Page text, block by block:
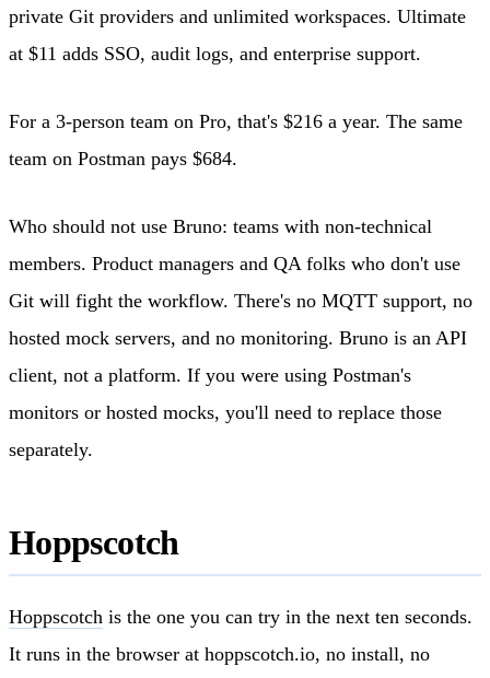
private Git providers and unlimited workspaces. Ultimate
at $11 adds SSO, audit logs, and enterprise support.
For a 3-person team on Pro, that's $216 a year. The same
team on Postman pays $684.
Who should not use Bruno: teams with non-technical
members. Product managers and QA folks who don't use
Git will fight the workflow. There's no MQTT support, no
hosted mock servers, and no monitoring. Bruno is an API
client, not a platform. If you were using Postman's
monitors or hosted mocks, you'll need to replace those
separately.
Hoppscotch
Hoppscotch is the one you can try in the next ten seconds.
It runs in the browser at hoppscotch.io, no install, no